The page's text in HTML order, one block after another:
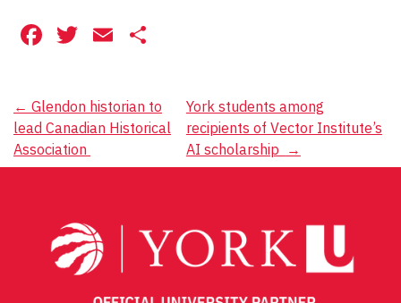
Facebook
Twitter
Email
Post
navigation
← Glendon historian to
lead Canadian Historical
Association
York students among
recipients of Vector Institute’s
AI scholarship →